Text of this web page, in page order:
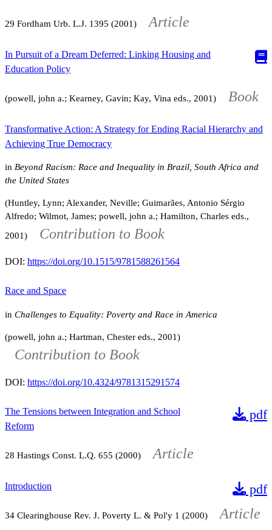
29 Fordham Urb. L.J. 1395 (2001) Article
In Pursuit of a Dream Deferred: Linking Housing and
Education Policy
(powell, john a.; Kearney, Gavin; Kay, Vina eds., 2001) Book
Transformative Action: A Strategy for Ending Racial Hierarchy and
Achieving True Democracy
in Beyond Racism: Race and Inequality in Brazil, South Africa and
the United States
(Huntley, Lynn; Alexander, Neville; Guimarães, Antonio Sérgio
Alfredo; Wilmot, James; powell, john a.; Hamilton, Charles eds.,
2001)
Contribution to Book
DOI: https://doi.org/10.1515/9781588261564
Race and Space
in Challenges to Equality: Poverty and Race in America
(powell, john a.; Hartman, Chester eds., 2001)
Contribution to Book
DOI: https://doi.org/10.4324/9781315291574
pdf
The Tensions between Integration and School
Reform
28 Hastings Const. L.Q. 655 (2000) Article
pdf
Introduction
34 Clearinghouse Rev. J. Poverty L. & Pol'y 1 (2000) Article